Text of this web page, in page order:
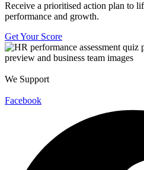
Receive a prioritised action plan to
performance and growth.
Get Your Score
We Support
Facebook